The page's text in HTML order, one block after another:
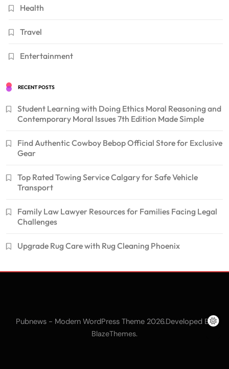
Health
Travel
Entertainment
RECENT POSTS
Student Learning with Doing Ethics Moral Reasoning and
Contemporary Moral Issues 7th Edition Made Simple
Find Authentic Cowboy Bebop Official Store for Exclusive
Gear
Top Rated Towing Service Calgary for Safe Vehicle
Transport
Family Law Lawyer Resources for Families Facing Legal
Challenges
Upgrade Rug Care with Rug Cleaning Phoenix
Pubnews - Modern WordPress Theme 2026.Developed By
BlazeThemes.